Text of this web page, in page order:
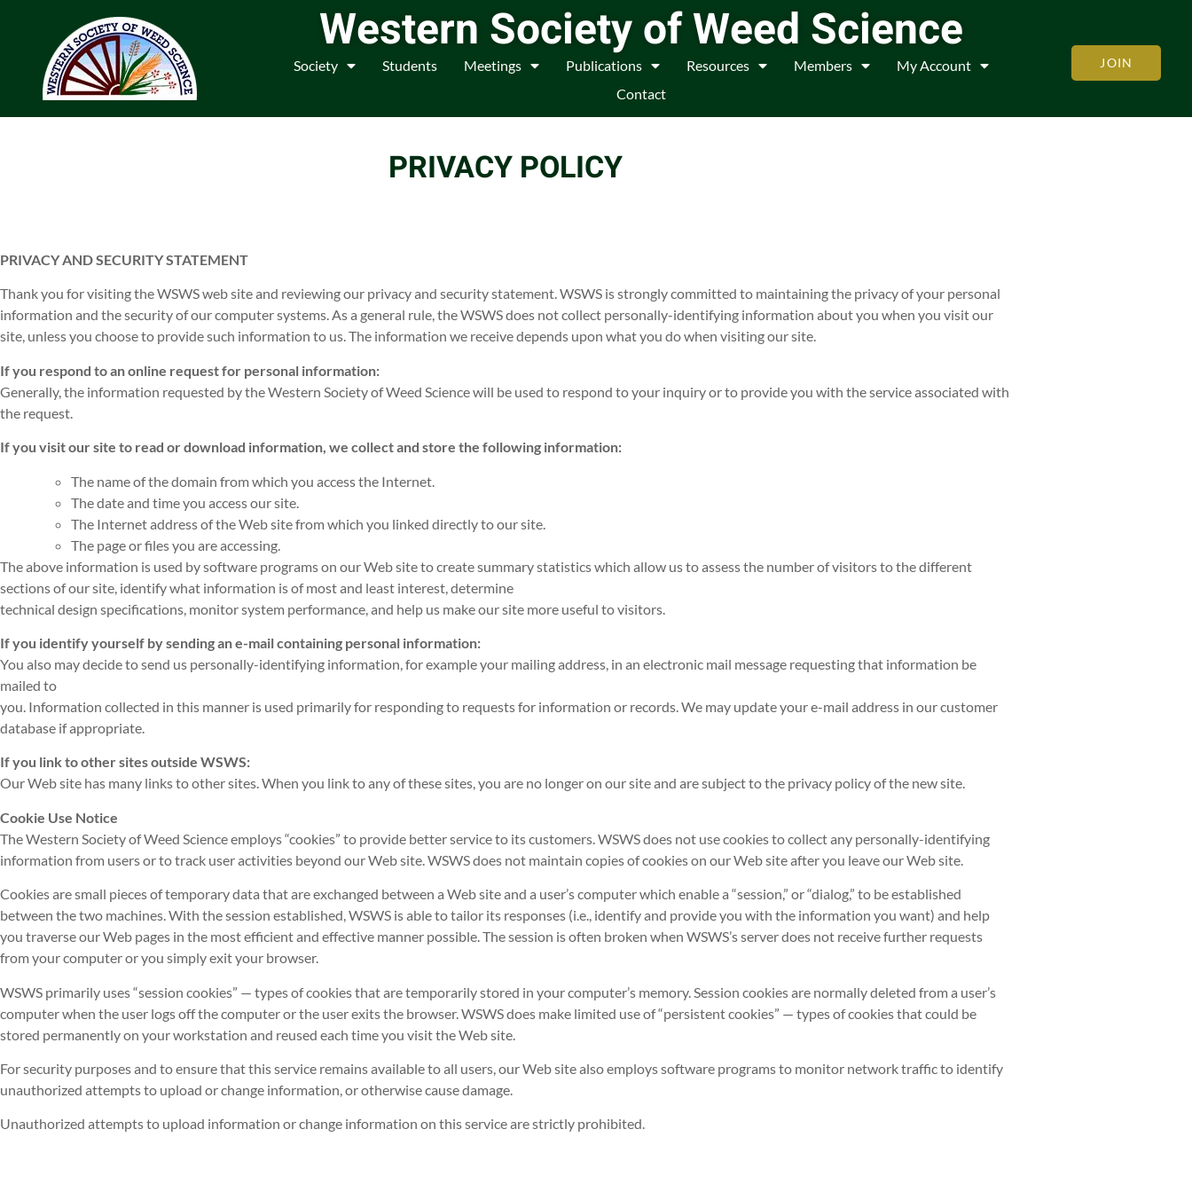
Western Society of Weed Science
Society Students Meetings Publications Resources Members
My Account
Contact
JOIN
PRIVACY POLICY
PRIVACY AND SECURITY STATEMENT
Thank you for visiting the WSWS web site and reviewing our privacy and security statement. WSWS is strongly committed to maintaining the privacy of your personal
information and the security of our computer systems. As a general rule, the WSWS does not collect personally-identifying information about you when you visit our
site, unless you choose to provide such information to us. The information we receive depends upon what you do when visiting our site.
If you respond to an online request for personal information:
Generally, the information requested by the Western Society of Weed Science will be used to respond to your inquiry or to provide you with the service associated with
the request.
If you visit our site to read or download information, we collect and store the following information:
The name of the domain from which you access the Internet.
The date and time you access our site.
The Internet address of the Web site from which you linked directly to our site.
The page or files you are accessing.
The above information is used by software programs on our Web site to create summary statistics which allow us to assess the number of visitors to the different
sections of our site, identify what information is of most and least interest, determine
technical design specifications, monitor system performance, and help us make our site more useful to visitors.
If you identify yourself by sending an e-mail containing personal information:
You also may decide to send us personally-identifying information, for example your mailing address, in an electronic mail message requesting that information be
mailed to
you. Information collected in this manner is used primarily for responding to requests for information or records. We may update your e-mail address in our customer
database if appropriate.
If you link to other sites outside WSWS:
Our Web site has many links to other sites. When you link to any of these sites, you are no longer on our site and are subject to the privacy policy of the new site.
Cookie Use Notice
The Western Society of Weed Science employs “cookies” to provide better service to its customers. WSWS does not use cookies to collect any personally-identifying
information from users or to track user activities beyond our Web site. WSWS does not maintain copies of cookies on our Web site after you leave our Web site.
Cookies are small pieces of temporary data that are exchanged between a Web site and a user’s computer which enable a “session,” or “dialog,” to be established
between the two machines. With the session established, WSWS is able to tailor its responses (i.e., identify and provide you with the information you want) and help
you traverse our Web pages in the most efficient and effective manner possible. The session is often broken when WSWS’s server does not receive further requests
from your computer or you simply exit your browser.
WSWS primarily uses “session cookies” — types of cookies that are temporarily stored in your computer’s memory. Session cookies are normally deleted from a user’s
computer when the user logs off the computer or the user exits the browser. WSWS does make limited use of “persistent cookies” — types of cookies that could be
stored permanently on your workstation and reused each time you visit the Web site.
For security purposes and to ensure that this service remains available to all users, our Web site also employs software programs to monitor network traffic to identify
unauthorized attempts to upload or change information, or otherwise cause damage.
Unauthorized attempts to upload information or change information on this service are strictly prohibited.